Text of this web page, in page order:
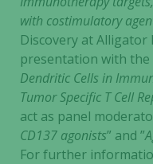
with costimulatory
Discovery at Alligator
presentation with the
Dendritic Cells in
Tumor Specific T Cell
act as panel
CD137 agonists” and ”
For further